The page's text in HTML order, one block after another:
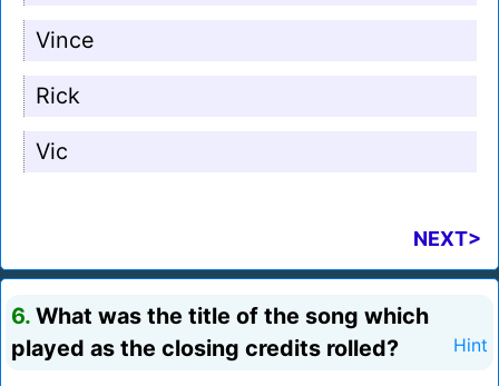
Vince
Rick
Vic
NEXT>
6. What was the title of the song which
played as the closing credits rolled?
Hint